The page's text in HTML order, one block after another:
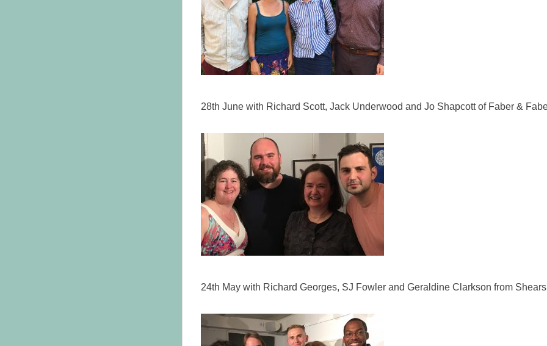
28th June with Richard Scott, Jack Underwood and Jo Shapcott of Faber &
24th May with Richard Georges, SJ Fowler and Geraldine Clarkson from